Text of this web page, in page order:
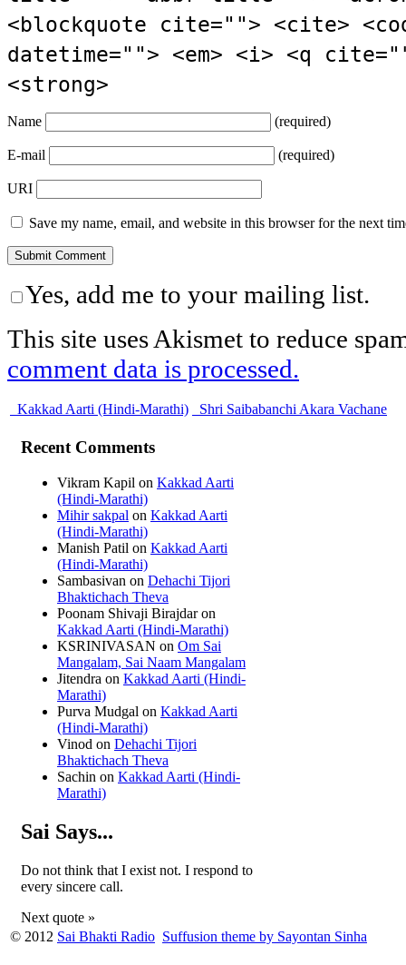
<blockquote cite=""> <cite>
datetime=""> <em> <i> <q
<strong>
Name (required)
E-mail (required)
URI
Save my name, email, and website in this browser for the next
Yes, add me to your mailing list.
This site uses Akismet to reduce
comment data is processed.
Kakkad Aarti (Hindi-Marathi) Shri Saibabanchi Akara Vachane
Recent Comments
Vikram Kapil on Kakkad Aarti
(Hindi-Marathi)
Mihir sakpal on Kakkad Aarti
(Hindi-Marathi)
Manish Patil on Kakkad Aarti
(Hindi-Marathi)
Sambasivan on Dehachi Tijori
Bhaktichach Theva
Poonam Shivaji Birajdaron
Kakkad Aarti (Hindi-Marathi)
KSRINIVASAN on Om Sai
Mangalam, Sai Naam Mangalam
Jitendra on Kakkad Aarti (Hindi-
Marathi)
Purva Mudgal on Kakkad Aarti
(Hindi-Marathi)
Vinod on Dehachi Tijori
Bhaktichach Theva
Sachin on Kakkad Aarti (Hindi-
Marathi)
Sai Says...
Do not think that I exist not. I respond to
every sincere call.
Next quote »
© 2012 Sai Bhakti Radio Suffusion theme by Sayontan Sinha